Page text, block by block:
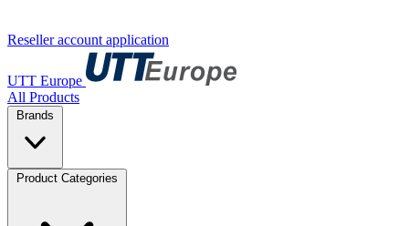
Reseller account application
UTT Europe
All Products
Brands
Product Categories